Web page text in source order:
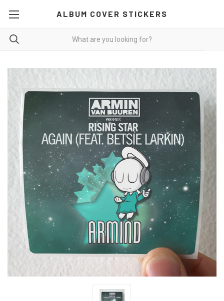
ALBUM COVER STICKERS